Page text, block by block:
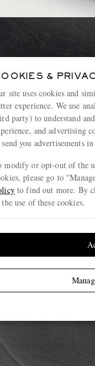
&
site uses cookies and
experience. We use
party) to understand
and advertising
you advertisements
modify or opt-out of the
please go to
to find out more. By
use of these cookies.